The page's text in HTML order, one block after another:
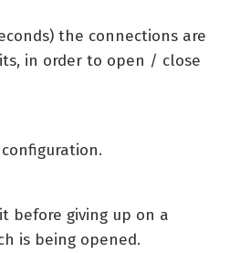
the connections are
in order to open / close
before giving up on a
is being opened.